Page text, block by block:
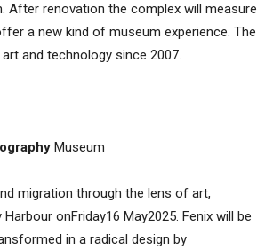
After renovation the complex will measure
a new kind of museum experience. The
and technology since 2007.
Museum
migration through the lens of art,
onFriday16 May2025. Fenix will be
in a radical design by